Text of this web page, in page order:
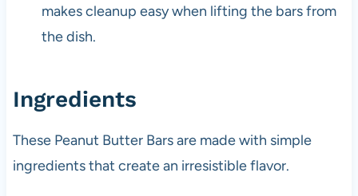
makes cleanup easy when lifting the bars from
the dish.
Ingredients
These Peanut Butter Bars are made with simple
ingredients that create an irresistible flavor.